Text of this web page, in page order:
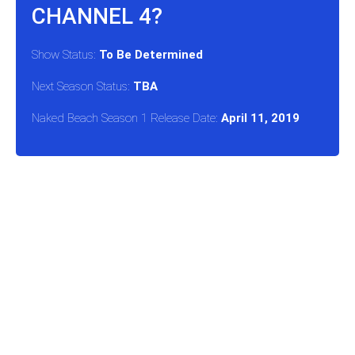
CHANNEL 4?
Show Status: To Be Determined
Next Season Status: TBA
Naked Beach Season 1 Release Date: April 11, 2019